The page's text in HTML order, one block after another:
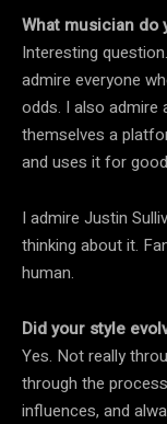
What musician do
Interesting
admire everyone
odds. I also admire
themselves a
and uses it for
I admire Justin
thinking about it.
human.
Did your style
Yes. Not really
through the
influences, and